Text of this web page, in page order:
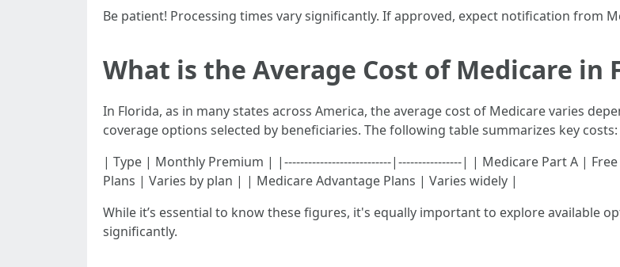
Be patient! Processing times vary significantly. If approved, expect notification from
What is the Average Cost of Medicare in
In Florida, as in many states across America, the average cost of Medicare varies
coverage options selected by beneficiaries. The following table summarizes key costs:
| Type | Monthly Premium | |---------------------------|----------------| | Medicare Part A |
Plans | Varies by plan | | Medicare Advantage Plans | Varies widely |
While it’s essential to know these figures, it's equally important to explore available
significantly.